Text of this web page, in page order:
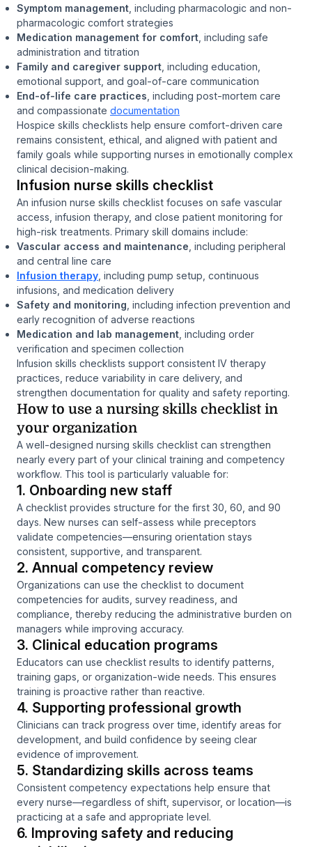
Symptom management , including pharmacologic and non-
pharmacologic comfort strategies
Medication management for comfort , including safe
administration and titration
Family and caregiver support , including education,
emotional support, and goal-of-care communication
End-of-life care practices , including post-mortem care
and compassionate documentation
Hospice skills checklists help ensure comfort-driven care
remains consistent, ethical, and aligned with patient and
family goals while supporting nurses in emotionally complex
clinical decision-making.
Infusion nurse skills checklist
An infusion nurse skills checklist focuses on safe vascular
access, infusion therapy, and close patient monitoring for
high-risk treatments. Primary skill domains include:
Vascular access and maintenance , including peripheral
and central line care
Infusion therapy , including pump setup, continuous
infusions, and medication delivery
Safety and monitoring , including infection prevention and
early recognition of adverse reactions
Medication and lab management , including order
verification and specimen collection
Infusion skills checklists support consistent IV therapy
practices, reduce variability in care delivery, and
strengthen documentation for quality and safety reporting.
How to use a nursing skills checklist in
your organization
A well-designed nursing skills checklist can strengthen
nearly every part of your clinical training and competency
workflow. This tool is particularly valuable for:
1. Onboarding new staff
A checklist provides structure for the first 30, 60, and 90
days. New nurses can self-assess while preceptors
validate competencies—ensuring orientation stays
consistent, supportive, and transparent.
2. Annual competency review
Organizations can use the checklist to document
competencies for audits, survey readiness, and
compliance, thereby reducing the administrative burden on
managers while improving accuracy.
3. Clinical education programs
Educators can use checklist results to identify patterns,
training gaps, or organization-wide needs. This ensures
training is proactive rather than reactive.
4. Supporting professional growth
Clinicians can track progress over time, identify areas for
development, and build confidence by seeing clear
evidence of improvement.
5. Standardizing skills across teams
Consistent competency expectations help ensure that
every nurse—regardless of shift, supervisor, or location—is
practicing at a safe and appropriate level.
6. Improving safety and reducing